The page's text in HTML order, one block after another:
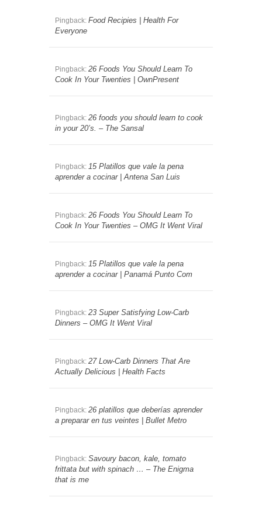
Pingback: Food Recipies | Health For
Everyone
Pingback: 26 Foods You Should Learn To
Cook In Your Twenties | OwnPresent
Pingback: 26 foods you should learn to cook
in your 20’s. – The Sansal
Pingback: 15 Platillos que vale la pena
aprender a cocinar | Antena San Luis
Pingback: 26 Foods You Should Learn To
Cook In Your Twenties – OMG It Went Viral
Pingback: 15 Platillos que vale la pena
aprender a cocinar | Panamá Punto Com
Pingback: 23 Super Satisfying Low-Carb
Dinners – OMG It Went Viral
Pingback: 27 Low-Carb Dinners That Are
Actually Delicious | Health Facts
Pingback: 26 platillos que deberías aprender
a preparar en tus veintes | Bullet Metro
Pingback: Savoury bacon, kale, tomato
frittata but with spinach … – The Enigma
that is me